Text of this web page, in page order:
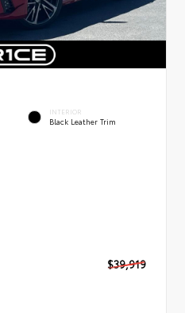
INTERIOR
Black Leather Trim
$39,919